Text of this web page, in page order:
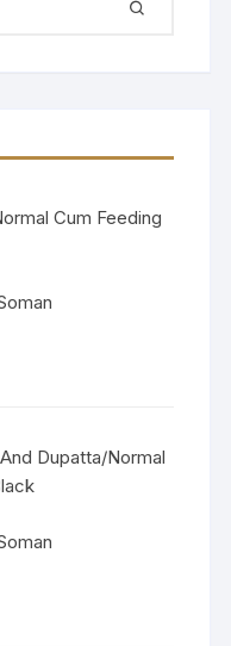
Cum Feeding
Dupatta/Normal